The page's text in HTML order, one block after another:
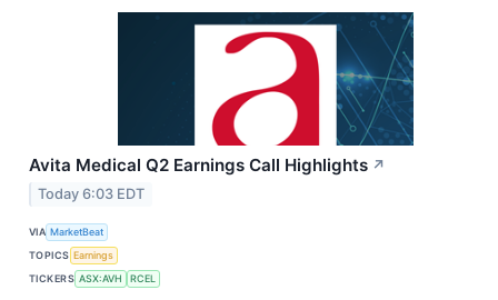
Avita Medical Q2 Earnings Call Highlights ↗
Today 6:03 EDT
VIA MarketBeat
TOPICS Earnings
TICKERS ASX:AVH RCEL